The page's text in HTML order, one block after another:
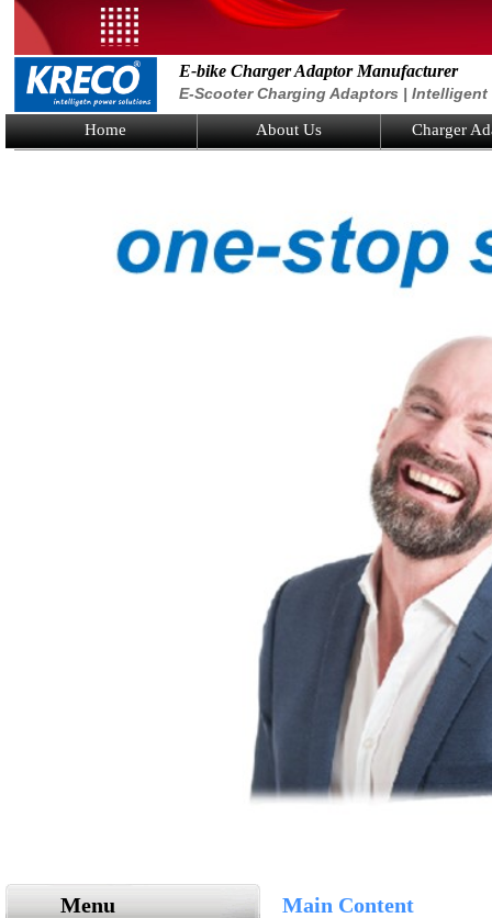
E-bike Charger Adaptor Manufacturer
E-Scooter Charging Adaptors |
Home About Us Charger
Menu Main Content